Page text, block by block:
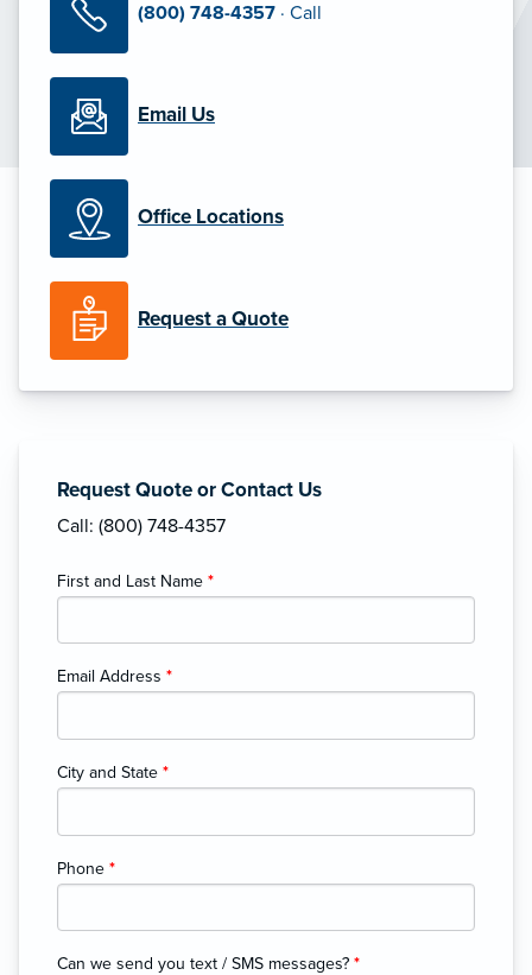
(800) 748-4357 · Call
Email Us
Office Locations
Request a Quote
Request Quote or Contact Us
Call: (800) 748-4357
First and Last Name *
Email Address *
City and State *
Phone *
Can we send you text / SMS messages? *